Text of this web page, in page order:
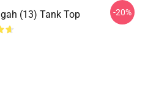
(13) Tank Top -20%